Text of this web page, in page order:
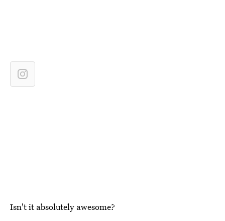
Isn't it absolutely awesome?